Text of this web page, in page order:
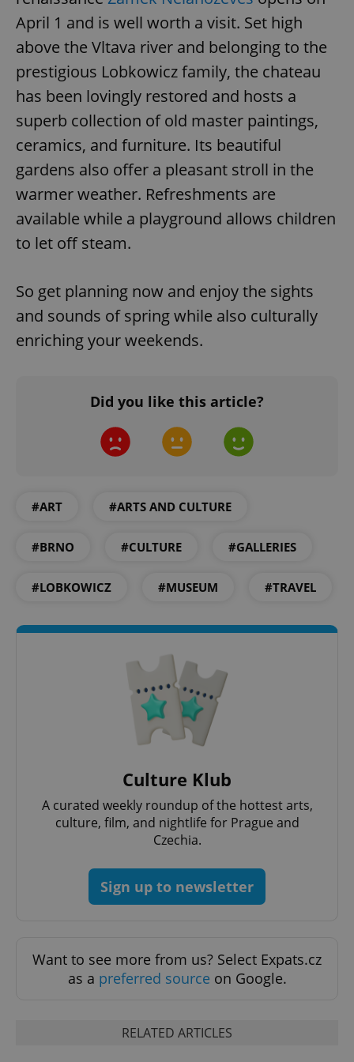
April 1 and is well worth a visit. Set high
above the Vltava river and belonging to the
prestigious Lobkowicz family, the chateau
has been lovingly restored and hosts a
superb collection of old master paintings,
ceramics, and furniture. Its beautiful
gardens also offer a pleasant stroll in the
warmer weather. Refreshments are
available while a playground allows children
to let off steam.
So get planning now and enjoy the sights
and sounds of spring while also culturally
enriching your weekends.
Did you like this article?
#ART #ARTS AND CULTURE
#BRNO #CULTURE #GALLERIES
#LOBKOWICZ #MUSEUM #TRAVEL
Culture Klub
A curated weekly roundup of the hottest arts,
culture, film, and nightlife for Prague and
Czechia.
Sign up to newsletter
Want to see more from us? Select Expats.cz
as a preferred source on Google.
RELATED ARTICLES
^eps_[0-9]+$ .expats.cz
PHPSESSID
PHP.net
.www.expats.cz